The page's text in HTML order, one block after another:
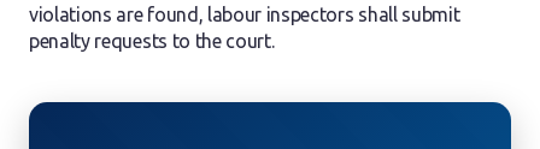
violations are found, labour inspectors shall submit
penalty requests to the court.